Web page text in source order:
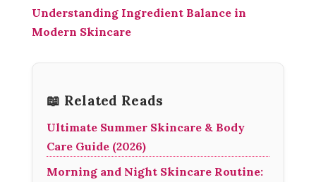
Understanding Ingredient Balance in
Modern Skincare
📖 Related Reads
Ultimate Summer Skincare & Body
Care Guide (2026)
Morning and Night Skincare Routine: